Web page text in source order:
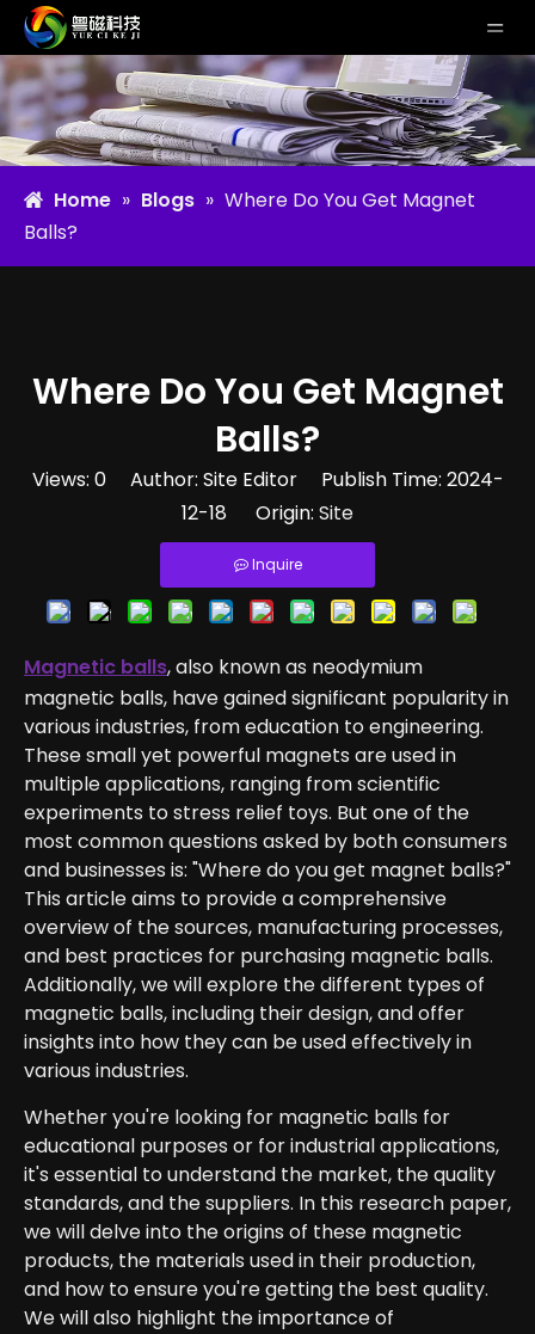
Home » Blogs » Where Do You Get Magnet
Balls​?
Where Do You Get Magnet
Balls​?
Views: 0Author: Site Editor Publish Time: 2024-
12-18 Origin: Site
Inquire
Magnetic balls, also known as neodymium
magnetic balls, have gained significant popularity in
various industries, from education to engineering.
These small yet powerful magnets are used in
multiple applications, ranging from scientific
experiments to stress relief toys. But one of the
most common questions asked by both consumers
and businesses is: "Where do you get magnet balls?"
This article aims to provide a comprehensive
overview of the sources, manufacturing processes,
and best practices for purchasing magnetic balls.
Additionally, we will explore the different types of
magnetic balls, including their design, and offer
insights into how they can be used effectively in
various industries.
Whether you're looking for magnetic balls for
educational purposes or for industrial applications,
it's essential to understand the market, the quality
standards, and the suppliers. In this research paper,
we will delve into the origins of these magnetic
products, the materials used in their production,
and how to ensure you're getting the best quality.
We will also highlight the importance of